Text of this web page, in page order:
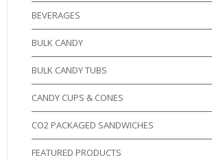
BEVERAGES
BULK CANDY
BULK CANDY TUBS
CANDY CUPS & CONES
CO2 PACKAGED SANDWICHES
FEATURED PRODUCTS